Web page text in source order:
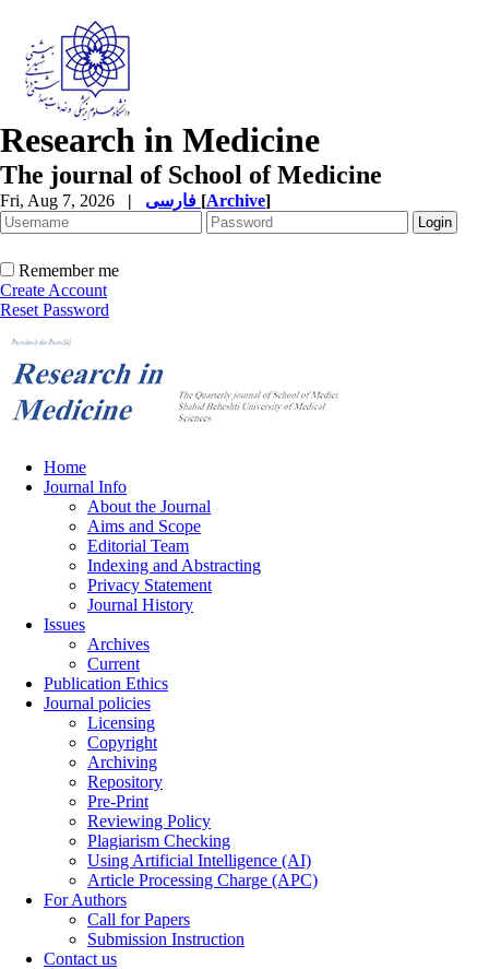
Research in Medicine
The journal of School of Medicine
Fri, Aug 7, 2026 | [Archive]
Remember me
Create Account
Reset Password
Home
Journal Info
About the Journal
Aims and Scope
Editorial Team
Indexing and Abstracting
Privacy Statement
Journal History
Issues
Archives
Current
Publication Ethics
Journal policies
Licensing
Copyright
Archiving
Repository
Pre-Print
Reviewing Policy
Plagiarism Checking
Using Artificial Intelligence (AI)
Article Processing Charge (APC)
For Authors
Call for Papers
Submission Instruction
Contact us